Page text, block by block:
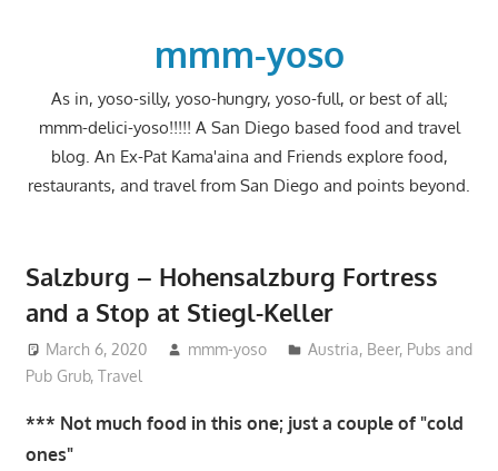
mmm-yoso
As in, yoso-silly, yoso-hungry, yoso-full, or best of all;
mmm-delici-yoso!!!!! A San Diego based food and travel
blog. An Ex-Pat Kama'aina and Friends explore food,
restaurants, and travel from San Diego and points beyond.
Salzburg – Hohensalzburg Fortress
and a Stop at Stiegl-Keller
March 6, 2020 mmm-yoso Austria, Beer, Pubs and
Pub Grub, Travel
*** Not much food in this one; just a couple of "cold
ones"